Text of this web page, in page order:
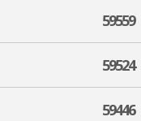
59559
59524
59446